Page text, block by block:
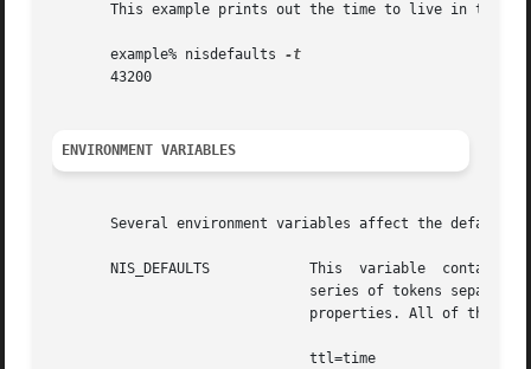
This example prints out the time to live in the
       example% nisdefaults
       43200
ENVIRONMENT VARIABLES
Several environment variables affect the defaults
       NIS_DEFAULTS	       This  variable  contains a defaults string that will override the  NIS+ standard defaults. The defaults string is a